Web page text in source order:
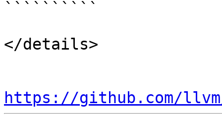
``````````
</details>
https://github.com/